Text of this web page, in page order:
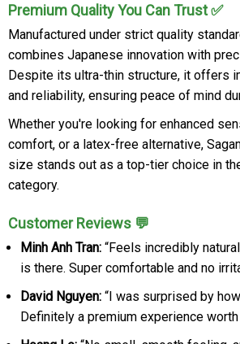
Premium Quality You Can Trust ✅
Manufactured under strict quality
combines Japanese innovation with
Despite its ultra-thin structure, it offers
and reliability, ensuring peace of mind
Whether you're looking for enhanced
comfort, or a latex-free alternative,
size stands out as a top-tier choice in
category.
Customer Reviews 💬
Minh Anh Tran: “Feels incredibly
is there. Super comfortable and no
David Nguyen: “I was surprised by
Definitely a premium experience worth